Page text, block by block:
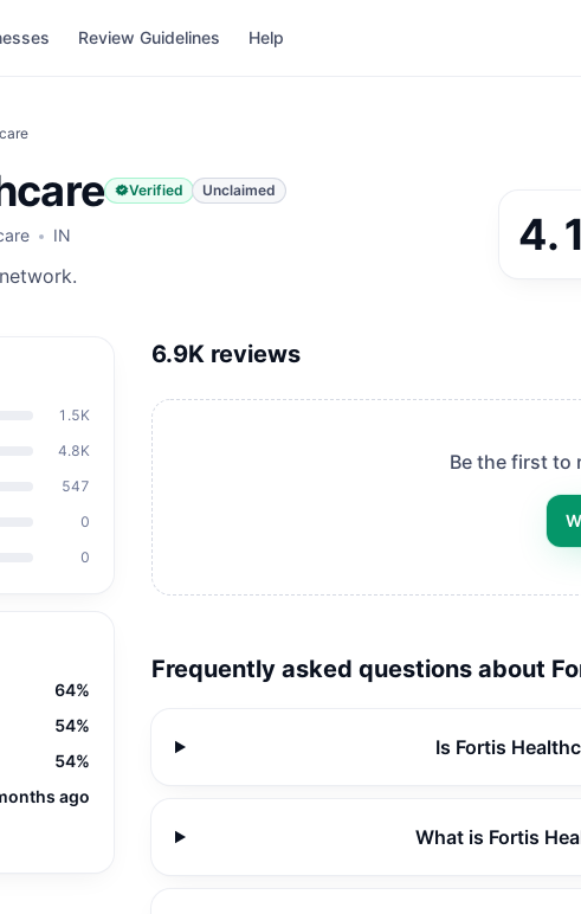
Review Guidelines Help
Verified Unclaimed
IN 4.1
1.5K
4.8K
547
0
0
64%
54%
54%
ago
6.9K reviews
Be the first to
Frequently asked questions about
Is Fortis
What is Fortis